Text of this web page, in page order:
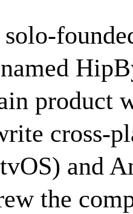
product
cross-
and
the